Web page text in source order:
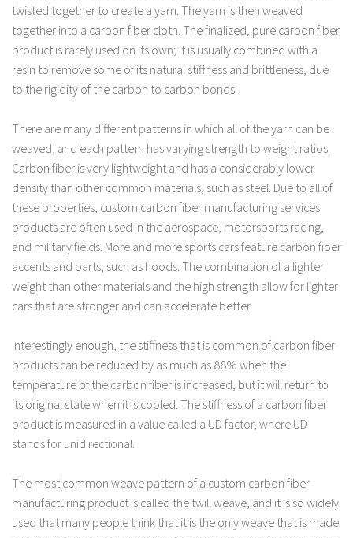
twisted together to create a yarn. The yarn is then weaved
together into a carbon fiber cloth. The finalized, pure carbon fiber
product is rarely used on its own; it is usually combined with a
resin to remove some of its natural stiffness and brittleness, due
to the rigidity of the carbon to carbon bonds.
There are many different patterns in which all of the yarn can be
weaved, and each pattern has varying strength to weight ratios.
Carbon fiber is very lightweight and has a considerably lower
density than other common materials, such as steel. Due to all of
these properties, custom carbon fiber manufacturing services
products are often used in the aerospace, motorsports racing,
and military fields. More and more sports cars feature carbon fiber
accents and parts, such as hoods. The combination of a lighter
weight than other materials and the high strength allow for lighter
cars that are stronger and can accelerate better.
Interestingly enough, the stiffness that is common of carbon fiber
products can be reduced by as much as 88% when the
temperature of the carbon fiber is increased, but it will return to
its original state when it is cooled. The stiffness of a carbon fiber
product is measured in a value called a UD factor, where UD
stands for unidirectional.
The most common weave pattern of a custom carbon fiber
manufacturing product is called the twill weave, and it is so widely
used that many people think that it is the only weave that is made.